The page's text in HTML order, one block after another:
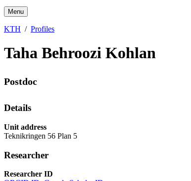
Menu
KTH Profiles
Taha Behroozi Kohlan
Postdoc
Details
Unit address
Teknikringen 56 Plan 5
Researcher
Researcher ID